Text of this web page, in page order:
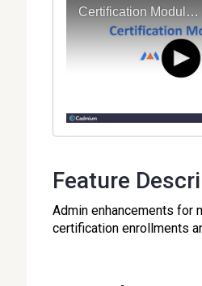
Feature
Admin enhancements for
certification enrollments